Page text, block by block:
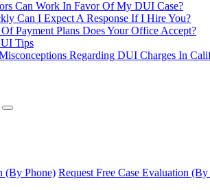
Can Work In Favor Of My DUI Case?
Can I Expect A Response If I Hire You?
Payment Plans Does Your Office Accept?
Tips
Regarding DUI Charges In
(By Phone) Request Free Case Evaluation